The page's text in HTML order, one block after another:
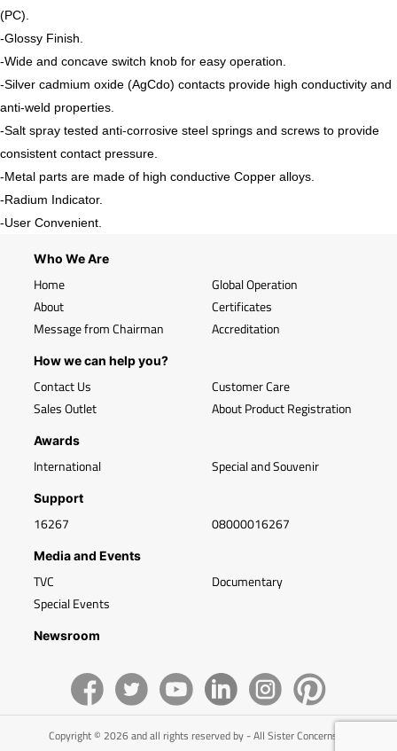
(PC).
-Glossy Finish.
-Wide and concave switch knob for easy operation.
-Silver cadmium oxide (AgCdo) contacts provide high conductivity and
anti-weld properties.
-Salt spray tested anti-corrosive steel springs and screws to provide
consistent contact pressure.
-Metal parts are made of high conductive Copper alloys.
-Radium Indicator.
-User Convenient.
Who We Are
Home
About
Message from Chairman
Global Operation
Certificates
Accreditation
How we can help you?
Contact Us
Sales Outlet
Customer Care
About Product Registration
Awards
International Special and Souvenir
Support
16267 08000016267
Media and Events
TVC
Special Events
Documentary
Newsroom
Copyright © 2026 and all rights reserved by - All Sister Concerns of